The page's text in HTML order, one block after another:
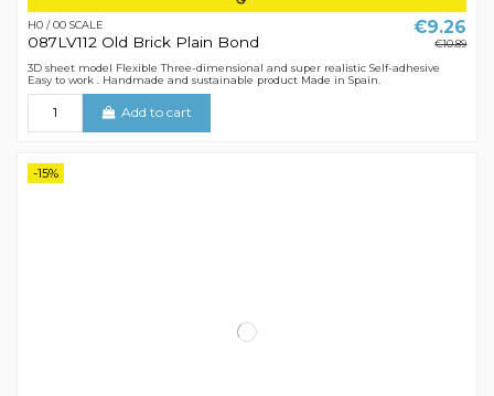
H0 / 00 SCALE
087LV112 Old Brick Plain Bond
€9.26
€10.89
3D sheet model Flexible Three-dimensional and super realistic Self-adhesive
Easy to work . Handmade and sustainable product Made in Spain.
Add to cart
-15%